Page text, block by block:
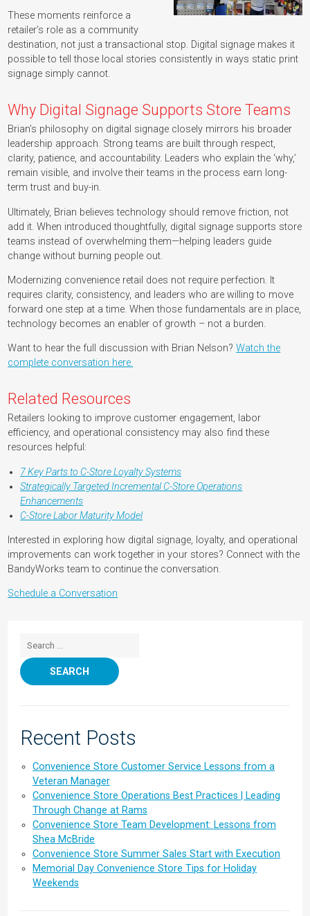
These moments reinforce a
retailer’s role as a community
destination, not just a transactional stop. Digital signage makes it
possible to tell those local stories consistently in ways static print
signage simply cannot.
Why Digital Signage Supports Store Teams
Brian’s philosophy on digital signage closely mirrors his broader
leadership approach. Strong teams are built through respect,
clarity, patience, and accountability. Leaders who explain the ‘why,’
remain visible, and involve their teams in the process earn long-
term trust and buy-in.
Ultimately, Brian believes technology should remove friction, not
add it. When introduced thoughtfully, digital signage supports store
teams instead of overwhelming them—helping leaders guide
change without burning people out.
Modernizing convenience retail does not require perfection. It
requires clarity, consistency, and leaders who are willing to move
forward one step at a time. When those fundamentals are in place,
technology becomes an enabler of growth – not a burden.
Want to hear the full discussion with Brian Nelson?Watch the
complete conversation here.
Related Resources
Retailers looking to improve customer engagement, labor
efficiency, and operational consistency may also find these
resources helpful:
7 Key Parts to C-Store Loyalty Systems
Strategically Targeted Incremental C-Store Operations
Enhancements
C-Store Labor Maturity Model
Interested in exploring how digital signage, loyalty, and operational
improvements can work together in your stores? Connect with the
BandyWorks team to continue the conversation.
Schedule a Conversation
Search for:
Recent Posts
Convenience Store Customer Service Lessons from a
Veteran Manager
Convenience Store Operations Best Practices | Leading
Through Change at Rams
Convenience Store Team Development: Lessons from
Shea McBride
Convenience Store Summer Sales Start with Execution
Memorial Day Convenience Store Tips for Holiday
Weekends